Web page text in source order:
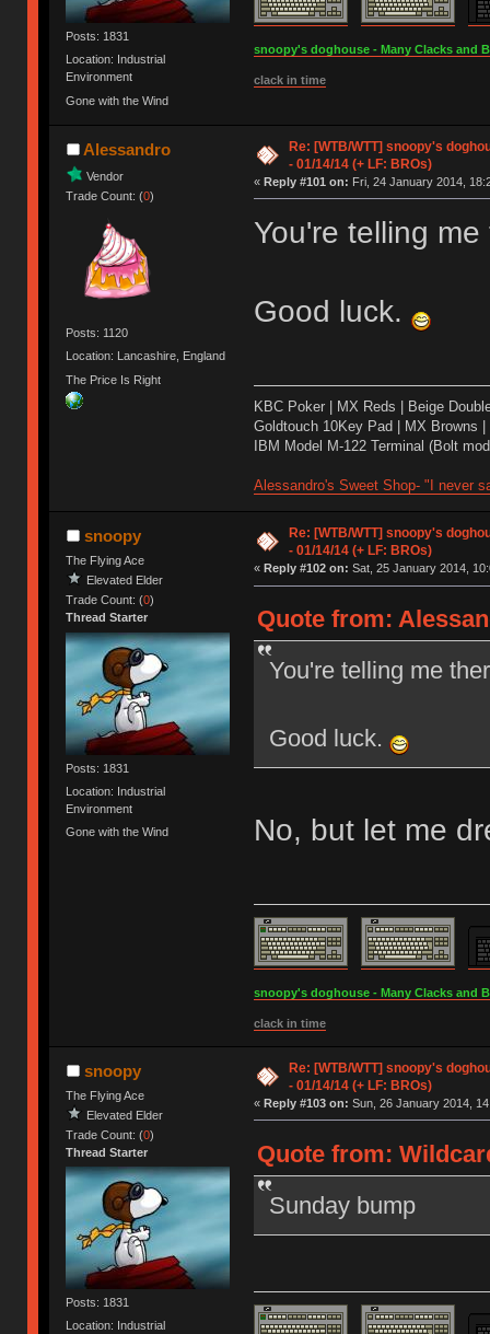
Posts: 1831
Location: Industrial
Environment
Gone with the Wind
snoopy's doghouse - Many Clacks and
clack in time
Alessandro
Vendor
Trade Count: (0)
Posts: 1120
Location: Lancashire, England
The Price Is Right
Re: [WTB/WTT] snoopy's
- 01/14/14 (+ LF: BROs)
« Reply #101 on: Fri, 24 January 2014,
You're telling
Good luck.
KBC Poker | MX Reds | Beige
Goldtouch 10Key Pad | MX Browns
IBM Model M-122 Terminal (Bolt
Alessandro's Sweet Shop- "I never
snoopy
The Flying Ace
Elevated Elder
Trade Count: (0)
Thread Starter
Posts: 1831
Location: Industrial
Environment
Gone with the Wind
Re: [WTB/WTT] snoopy's
- 01/14/14 (+ LF: BROs)
« Reply #102 on: Sat, 25 January 2014,
Quote from:
You're telling me
Good luck.
No, but let me
snoopy's doghouse - Many Clacks and
clack in time
snoopy
The Flying Ace
Elevated Elder
Trade Count: (0)
Thread Starter
Posts: 1831
Location: Industrial
Re: [WTB/WTT] snoopy's
- 01/14/14 (+ LF: BROs)
« Reply #103 on: Sun, 26 January 2014,
Quote from:
Sunday bump